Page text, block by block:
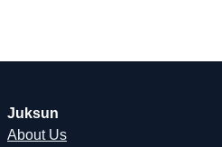
Juksun
About Us